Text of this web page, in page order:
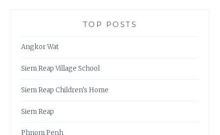
TOP POSTS
Angkor Wat
Siem Reap Village School
Siem Reap Children's Home
Siem Reap
Phnom Penh